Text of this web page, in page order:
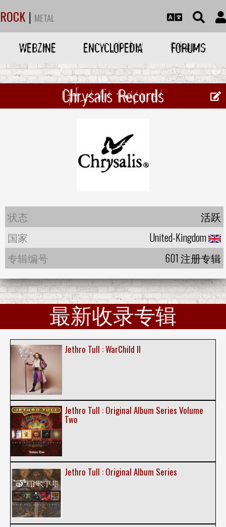
ROCK | METAL
WEBZINE ENCYCLOPEDIA FORUMS
Chrysalis Records
状态
活跃
国家
United-Kingdom
专辑编号
601 注册专辑
最新收录专辑
Jethro Tull : WarChild II
Jethro Tull : Original Album Series Volume
Two
Jethro Tull : Original Album Series